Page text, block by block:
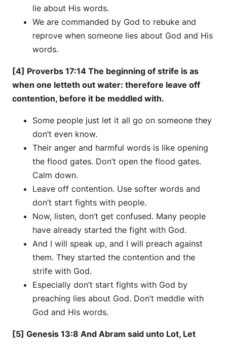
lie about His words.
We are commanded by God to rebuke and
reprove when someone lies about God and His
words.
[4] Proverbs 17:14 The beginning of strife is as
when one letteth out water: therefore leave off
contention, before it be meddled with.
Some people just let it all go on someone they
don’t even know.
Their anger and harmful words is like opening
the flood gates. Don’t open the flood gates.
Calm down.
Leave off contention. Use softer words and
don’t start fights with people.
Now, listen, don’t get confused. Many people
have already started the fight with God.
And I will speak up, and I will preach against
them. They started the contention and the
strife with God.
Especially don’t start fights with God by
preaching lies about God. Don’t meddle with
God and His words.
[5] Genesis 13:8 And Abram said unto Lot, Let